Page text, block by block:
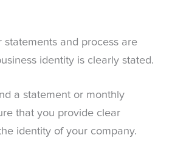
statements and process are
identity is clearly stated.
a statement or monthly
that you provide clear
identity of your company.